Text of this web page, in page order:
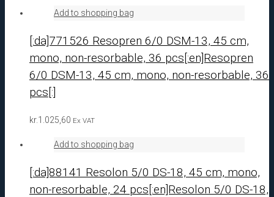
Add to shopping bag
[:da]771526 Resopren 6/0 DSM-13, 45 cm,
mono, non-resorbable, 36 pcs[:en]Resopren
6/0 DSM-13, 45 cm, mono, non-resorbable, 36
pcs[:]
kr.1.025,60 Ex VAT
Add to shopping bag
[:da]88141 Resolon 5/0 DS-18, 45 cm, mono,
non-resorbable, 24 pcs[:en]Resolon 5/0 DS-18,